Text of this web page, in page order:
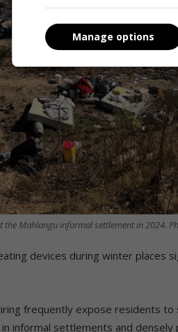
Mahlangu informal settlement in 2024.
devices during winter places
frequently expose residents to
informal settlements and
Manage options